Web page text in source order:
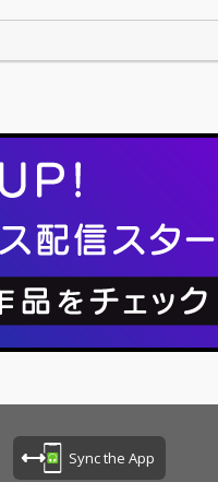
Sync the App